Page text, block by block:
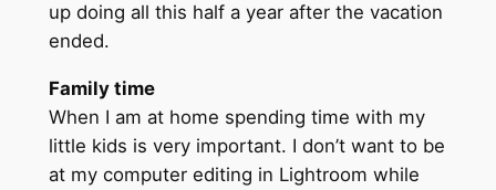
up doing all this half a year after the vacation
ended.
Family time
When I am at home spending time with my
little kids is very important. I don’t want to be
at my computer editing in Lightroom while